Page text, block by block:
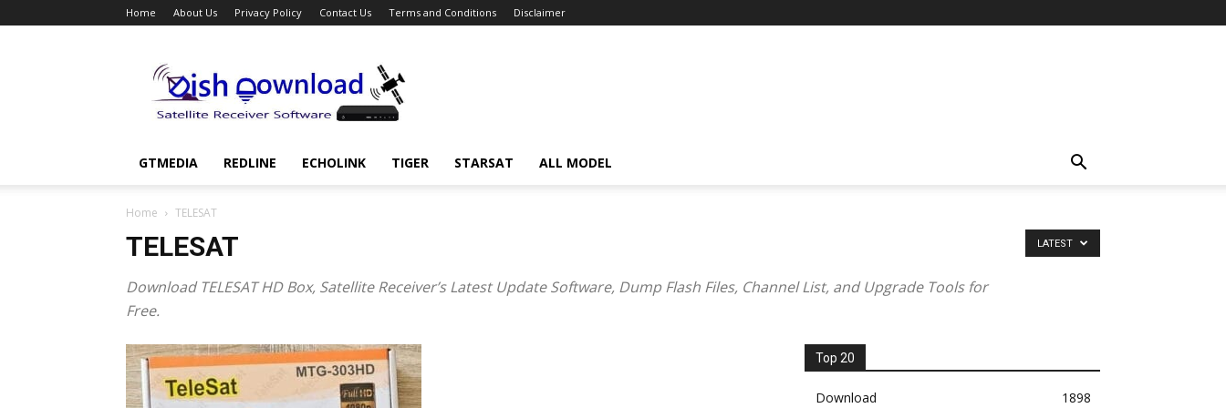
Home About Us Privacy Policy Contact Us Terms and Conditions Disclaimer
Download
GTMEDIA REDLINE ECHOLINK TIGER STARSAT ALL MODEL
Home TELESAT
TELESAT
DownloadTELESAT HD Box, Satellite Receiver’s Latest Update Software, Dump Flash Files, Channel List, and Upgrade Tools for
Free.
LATEST
Top 20
Download 1898